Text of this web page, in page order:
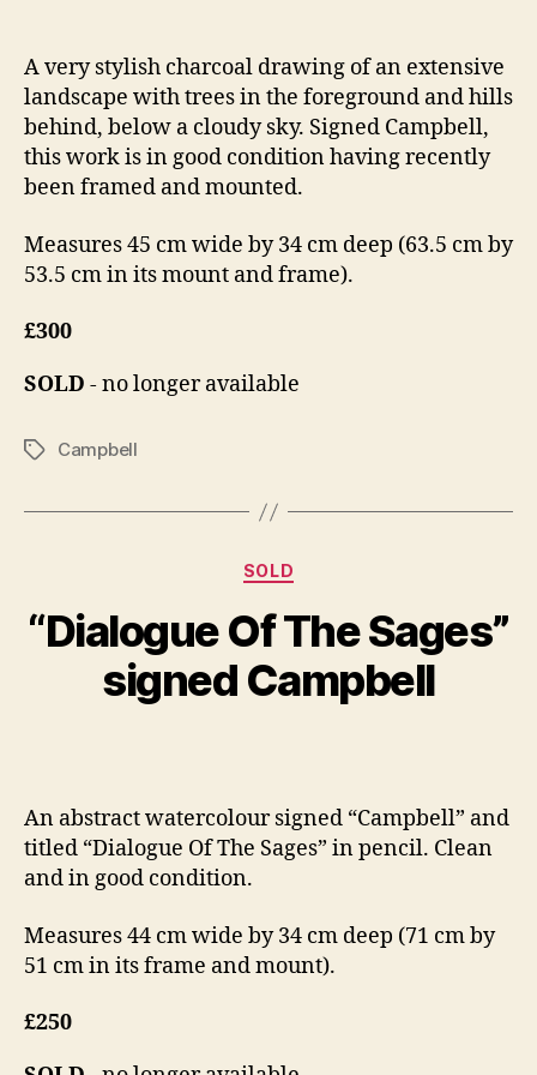
n
o
n
2
0
1
4
A very stylish charcoal drawing of an extensive
landscape with trees in the foreground and hills
behind, below a cloudy sky. Signed Campbell,
this work is in good condition having recently
been framed and mounted.
Measures 45 cm wide by 34 cm deep (63.5 cm by
53.5 cm in its mount and frame).
£300
SOLD - no longer available
TagsCampbell
Categories
SOLD
“Dialogue Of The Sages”
signed Campbell
y
B
n
o
t
e
m
b
8,
2
0
An abstract watercolour signed “Campbell” and
titled “Dialogue Of The Sages” in pencil. Clean
and in good condition.
Measures 44 cm wide by 34 cm deep (71 cm by
51 cm in its frame and mount).
£250